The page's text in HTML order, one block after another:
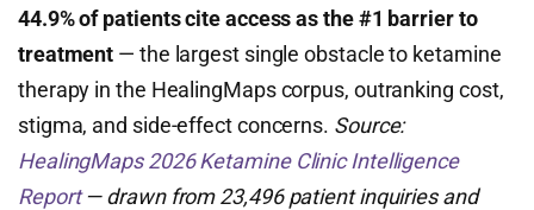
44.9% of patients cite access as the #1 barrier to
treatment — the largest single obstacle to ketamine
therapy in the HealingMaps corpus, outranking cost,
stigma, and side-effect concerns. Source:
HealingMaps 2026 Ketamine Clinic Intelligence
Report— drawn from 23,496 patient inquiries and